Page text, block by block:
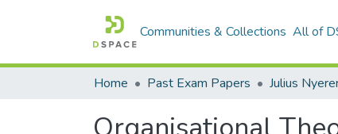
Communities & Collections All of
Home Past Exam Papers